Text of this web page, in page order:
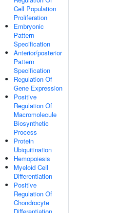
Cell Population
Proliferation
Embryonic
Pattern
Specification
Anterior/posterior
Pattern
Specification
Regulation Of
Gene Expression
Positive
Regulation Of
Macromolecule
Biosynthetic
Process
Protein
Ubiquitination
Hemopoiesis
Myeloid Cell
Differentiation
Positive
Regulation Of
Chondrocyte